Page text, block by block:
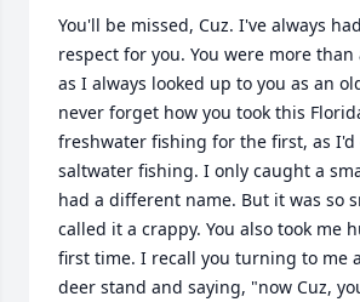
You'll be missed, Cuz. I've always
respect for you. You were more than
as I always looked up to you as an
never forget how you took this
freshwater fishing for the first, as I'd
saltwater fishing. I only caught a
had a different name. But it was so
called it a crappy. You also took me
first time. I recall you turning to me
deer stand and saying, "now Cuz,